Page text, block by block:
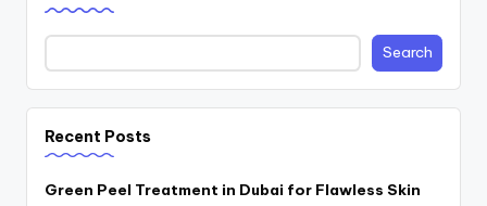
Search
Recent Posts
Green Peel Treatment in Dubai for Flawless Skin